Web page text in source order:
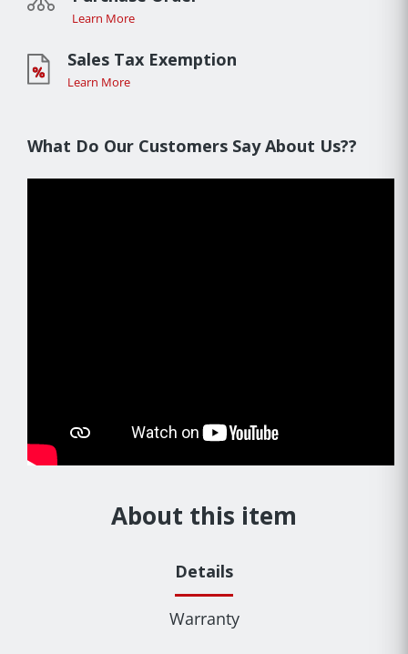
Learn More
Sales Tax Exemption
Learn More
What Do Our Customers Say About Us??
About this item
Details
Warranty